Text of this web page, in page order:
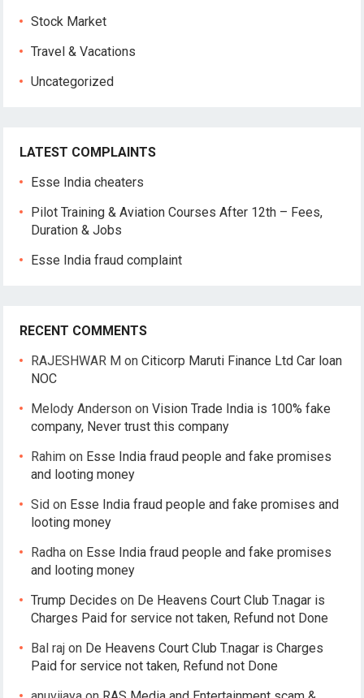
Stock Market
Travel & Vacations
Uncategorized
LATEST COMPLAINTS
Esse India cheaters
Pilot Training & Aviation Courses After 12th – Fees,
Duration & Jobs
Esse India fraud complaint
RECENT COMMENTS
RAJESHWAR M onCiticorp Maruti Finance Ltd Car loan
NOC
Melody Anderson onVision Trade India is 100% fake
company, Never trust this company
Rahim on Esse India fraud people and fake promises
and looting money
Sid on Esse India fraud people and fake promises and
looting money
Radha on Esse India fraud people and fake promises
and looting money
Trump Decides on De Heavens Court Club T.nagar is
Charges Paid for service not taken, Refund not Done
Bal raj on De Heavens Court Club T.nagar is Charges
Paid for service not taken, Refund not Done